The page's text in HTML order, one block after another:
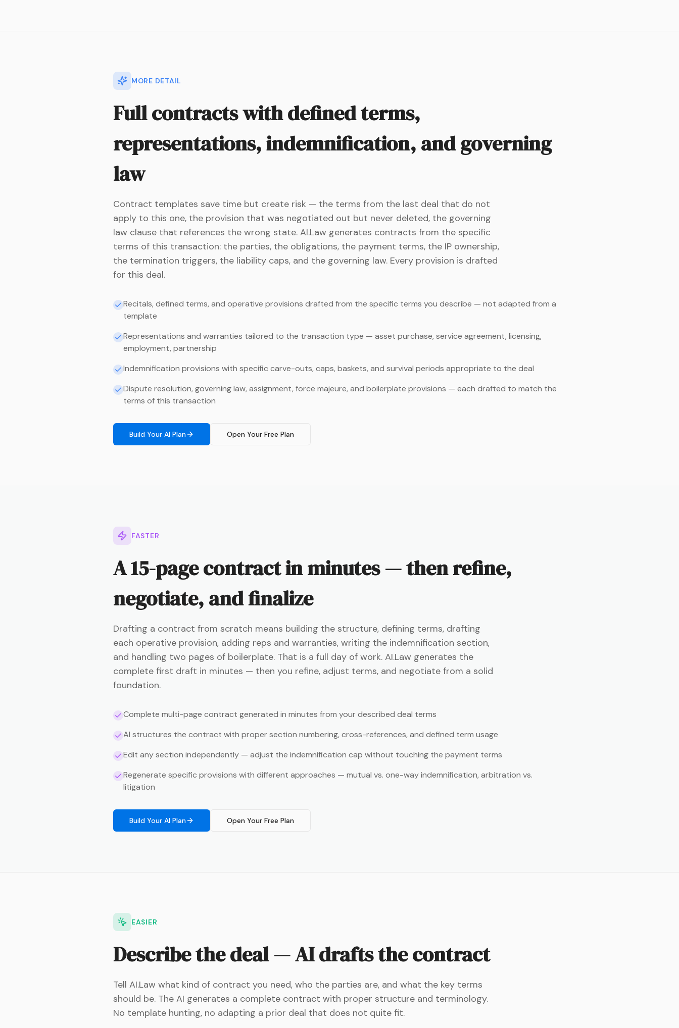
MORE DETAIL
Full contracts with defined terms,
representations, indemnification, and governing
law
Contract templates save time but create risk — the terms from the last deal that do not
apply to this one, the provision that was negotiated out but never deleted, the governing
law clause that references the wrong state. AI.Law generates contracts from the specific
terms of this transaction: the parties, the obligations, the payment terms, the IP ownership,
the termination triggers, the liability caps, and the governing law. Every provision is drafted
for this deal.
Recitals, defined terms, and operative provisions drafted from the specific terms you describe — not adapted from a
template
Representations and warranties tailored to the transaction type — asset purchase, service agreement, licensing,
employment, partnership
Indemnification provisions with specific carve-outs, caps, baskets, and survival periods appropriate to the deal
Dispute resolution, governing law, assignment, force majeure, and boilerplate provisions — each drafted to match the
terms of this transaction
Build Your AI Plan Open Your Free Plan
FASTER
A 15-page contract in minutes — then refine,
negotiate, and finalize
Drafting a contract from scratch means building the structure, defining terms, drafting
each operative provision, adding reps and warranties, writing the indemnification section,
and handling two pages of boilerplate. That is a full day of work. AI.Law generates the
complete first draft in minutes — then you refine, adjust terms, and negotiate from a solid
foundation.
Complete multi-page contract generated in minutes from your described deal terms
AI structures the contract with proper section numbering, cross-references, and defined term usage
Edit any section independently — adjust the indemnification cap without touching the payment terms
Regenerate specific provisions with different approaches — mutual vs. one-way indemnification, arbitration vs.
litigation
Build Your AI Plan Open Your Free Plan
EASIER
Describe the deal — AI drafts the contract
Tell AI.Law what kind of contract you need, who the parties are, and what the key terms
should be. The AI generates a complete contract with proper structure and terminology.
No template hunting, no adapting a prior deal that does not quite fit.